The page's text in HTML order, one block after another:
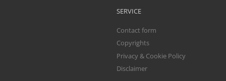
SERVICE
Contact form
Copyrights
Privacy & Cookie Policy
Disclaimer